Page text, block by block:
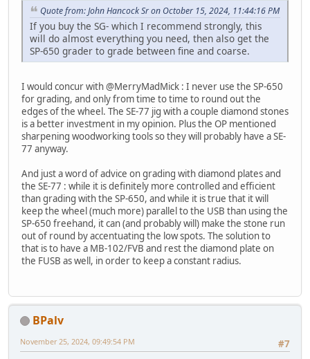
Quote from: John Hancock Sr on October 15, 2024, 11:44:16 PM
If you buy the SG- which I recommend strongly, this
will do almost everything you need, then also get the
SP-650 grader to grade between fine and coarse.
I would concur with @MerryMadMick : I never use the SP-650
for grading, and only from time to time to round out the
edges of the wheel. The SE-77 jig with a couple diamond stones
is a better investment in my opinion. Plus the OP mentioned
sharpening woodworking tools so they will probably have a SE-
77 anyway.
And just a word of advice on grading with diamond plates and
the SE-77 : while it is definitely more controlled and efficient
than grading with the SP-650, and while it is true that it will
keep the wheel (much more) parallel to the USB than using the
SP-650 freehand, it can (and probably will) make the stone run
out of round by accentuating the low spots. The solution to
that is to have a MB-102/FVB and rest the diamond plate on
the FUSB as well, in order to keep a constant radius.
BPalv
#7
November 25, 2024, 09:49:54 PM